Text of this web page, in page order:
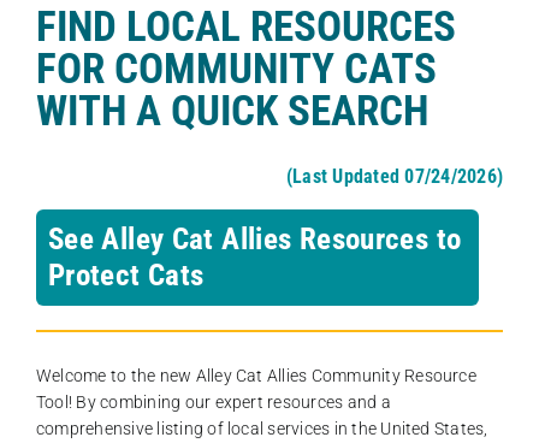
FIND LOCAL RESOURCES
FOR COMMUNITY CATS
WITH A QUICK SEARCH
(Last Updated 07/24/2026)
See Alley Cat Allies Resources to
Protect Cats
Welcome to the new Alley Cat Allies Community Resource
Tool! By combining our expert resources and a
comprehensive listing of local services in the United States,